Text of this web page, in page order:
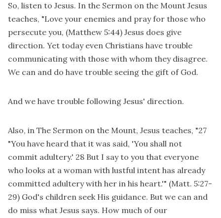
So, listen to Jesus. In the Sermon on the Mount Jesus
teaches, "Love your enemies and pray for those who
persecute you, (Matthew 5:44) Jesus does give
direction. Yet today even Christians have trouble
communicating with those with whom they disagree.
We can and do have trouble seeing the gift of God.
And we have trouble following Jesus' direction.
Also, in The Sermon on the Mount, Jesus teaches, "27
"You have heard that it was said, 'You shall not
commit adultery.' 28 But I say to you that everyone
who looks at a woman with lustful intent has already
committed adultery with her in his heart.'" (Matt. 5:27-
29) God's children seek His guidance. But we can and
do miss what Jesus says. How much of our